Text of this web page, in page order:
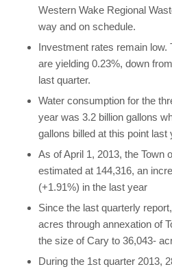
Western Wake Regional
way and on schedule.
Investment rates remain low.
are yielding 0.23%, down
last quarter.
Water consumption for the
year was 3.2 billion gallons
gallons billed at this point last
As of April 1, 2013, the Town
estimated at 144,316, an
(+1.91%) in the last year
Since the last quarterly
acres through annexation of
the size of Cary to 36,043-
During the 1st quarter 2013,